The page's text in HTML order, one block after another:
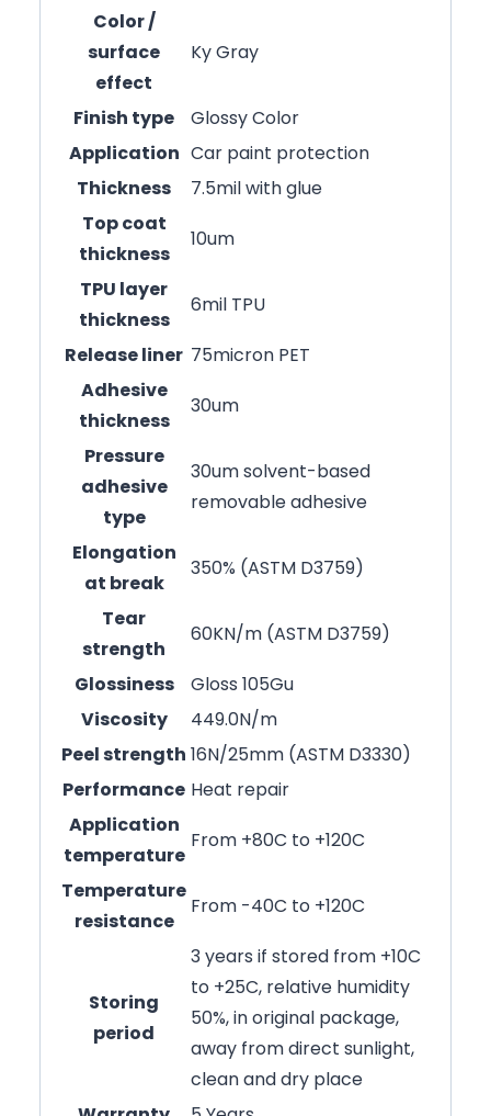
Color /
surface
effect
Ky Gray
Finish type
Glossy Color
Application Car paint protection
Thickness
7.5mil with glue
Top coat
thickness
10um
TPU layer
thickness
6mil TPU
Release liner 75micron PET
Adhesive
thickness
30um
Pressure
adhesive
type
30um solvent-based
removable adhesive
Elongation
at break
350% (ASTM D3759)
Tear
strength
60KN/m (ASTM D3759)
Glossiness
Gloss 105Gu
Viscosity
449.0N/m
Peel strength 16N/25mm (ASTM D3330)
Performance Heat repair
Application
temperature
From +80C to +120C
Temperature
resistance
From -40C to +120C
Storing
period
3 years if stored from +10C
to +25C, relative humidity
50%, in original package,
away from direct sunlight,
clean and dry place